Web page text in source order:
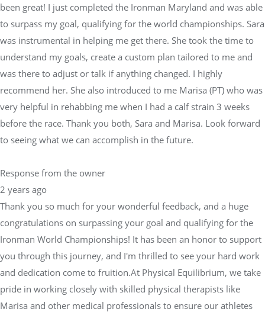
been great! I just completed the Ironman Maryland and was able
to surpass my goal, qualifying for the world championships. Sara
was instrumental in helping me get there. She took the time to
understand my goals, create a custom plan tailored to me and
was there to adjust or talk if anything changed. I highly
recommend her. She also introduced to me Marisa (PT) who was
very helpful in rehabbing me when I had a calf strain 3 weeks
before the race. Thank you both, Sara and Marisa. Look forward
to seeing what we can accomplish in the future.
Response from the owner
2 years ago
Thank you so much for your wonderful feedback, and a huge
congratulations on surpassing your goal and qualifying for the
Ironman World Championships! It has been an honor to support
you through this journey, and I'm thrilled to see your hard work
and dedication come to fruition.At Physical Equilibrium, we take
pride in working closely with skilled physical therapists like
Marisa and other medical professionals to ensure our athletes